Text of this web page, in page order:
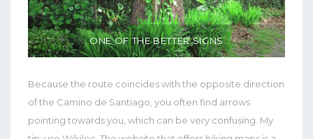
ONE OF THE BETTER SIGNS
Because the route coincides with the opposite direction
of the Camino de Santiago, you often find arrows
pointing towards you, which can be very confusing. My